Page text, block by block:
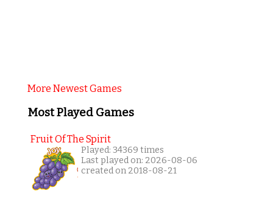
More Newest Games
Most Played Games
Fruit Of The Spirit
Played: 34369 times
Last played on: 2026-08-06
created on 2018-08-21